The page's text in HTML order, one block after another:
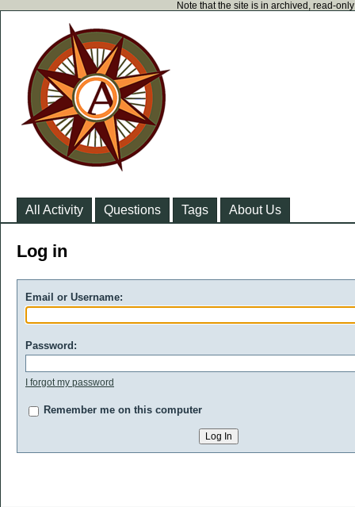
Note that the site is in archived, read-
All Activity Questions Tags About Us
Log in
Email or Username:
Password:
I forgot my password
Remember me on this computer